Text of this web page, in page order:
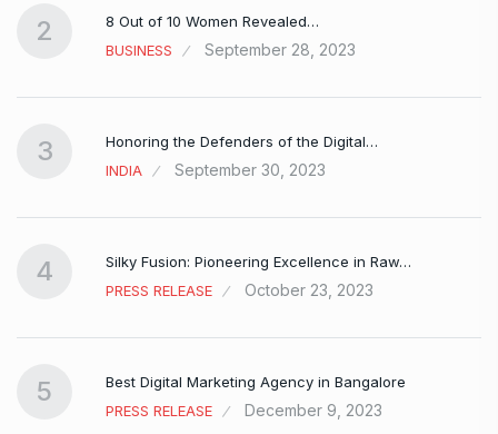
2
8 Out of 10 Women Revealed…
BUSINESS
September 28, 2023
3
Honoring the Defenders of the Digital…
INDIA
September 30, 2023
4
Silky Fusion: Pioneering Excellence in Raw…
PRESS RELEASE
October 23, 2023
5
Best Digital Marketing Agency in Bangalore
PRESS RELEASE
December 9, 2023